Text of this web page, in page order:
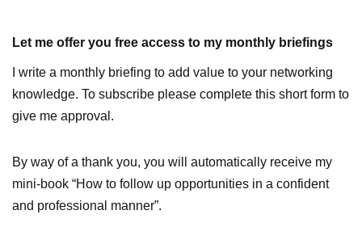
Let me offer you free access to my monthly briefings
I write a monthly briefing to add value to your networking
knowledge. To subscribe please complete this short form to
give me approval.
By way of a thank you, you will automatically receive my
mini-book “How to follow up opportunities in a confident
and professional manner”.